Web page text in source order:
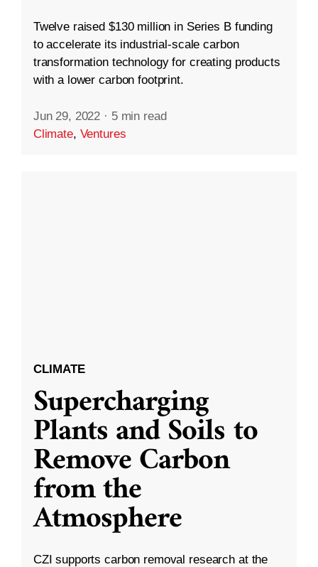
Twelve raised $130 million in Series B funding
to accelerate its industrial-scale carbon
transformation technology for creating products
with a lower carbon footprint.
Jun 29, 2022 · 5 min read
Climate, Ventures
CLIMATE
Supercharging
Plants and Soils to
Remove Carbon
from the
Atmosphere
CZI supports carbon removal research at the